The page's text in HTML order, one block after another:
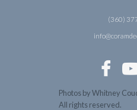
(360)

Photos by Whitney
All rights reserved.